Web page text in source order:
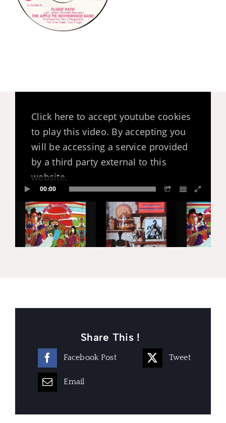
Click here to accept youtube cookies
to play this video. By accepting you
will be accessing a service provided
by a third party external to this
website.
00:00
Share This !
Facebook Post Tweet
Email